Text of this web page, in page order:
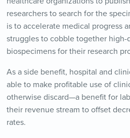
researchers to search for the
is to accelerate medical progress
struggles to cobble together high-
biospecimens for their research
As a side benefit, hospital and
able to make profitable use of
otherwise discard—a benefit for
their revenue stream to offset
rates.